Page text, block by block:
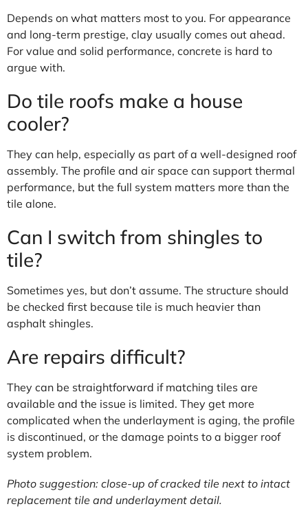
Depends on what matters most to you. For appearance
and long-term prestige, clay usually comes out ahead.
For value and solid performance, concrete is hard to
argue with.
Do tile roofs make a house
cooler?
They can help, especially as part of a well-designed roof
assembly. The profile and air space can support thermal
performance, but the full system matters more than the
tile alone.
Can I switch from shingles to
tile?
Sometimes yes, but don’t assume. The structure should
be checked first because tile is much heavier than
asphalt shingles.
Are repairs difficult?
They can be straightforward if matching tiles are
available and the issue is limited. They get more
complicated when the underlayment is aging, the profile
is discontinued, or the damage points to a bigger roof
system problem.
Photo suggestion: close-up of cracked tile next to intact
replacement tile and underlayment detail.